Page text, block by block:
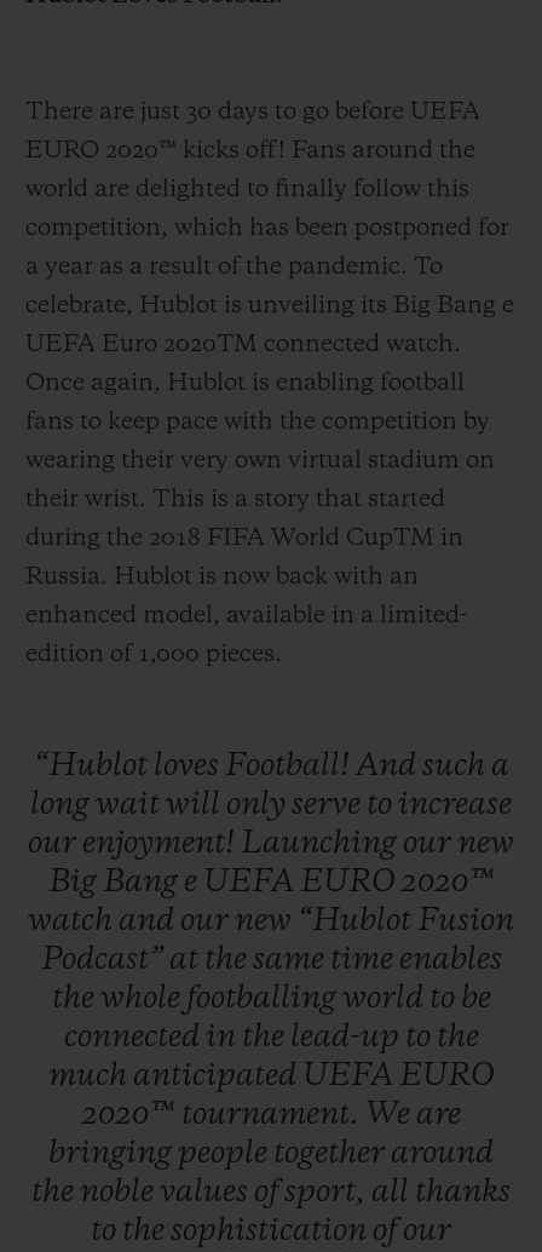
There are just 30 days to go before UEFA
EURO 2020™ kicks off! Fans around the
world are delighted to finally follow this
competition, which has been postponed for
a year as a result of the pandemic. To
celebrate, Hublot is unveiling its Big Bang e
UEFA Euro 2020TM connected watch.
Once again, Hublot is enabling football
fans to keep pace with the competition by
wearing their very own virtual stadium on
their wrist. This is a story that started
during the 2018 FIFA World CupTM in
Russia. Hublot is now back with an
enhanced model, available in a limited-
edition of 1,000 pieces.
“Hublot loves Football! And such a
longwaitwill only serve to increase
our enjoyment! Launching our new
Big Bang e UEFA EURO2020™
watch and our new “Hublot Fusion
Podcast” at the same time enables
the whole footballingworld to be
connected in the lead-up to the
much anticipated UEFA EURO
2020™ tournament. We are
bringing people together around
the noble values ofsport, all thanks
to the sophistication ofour